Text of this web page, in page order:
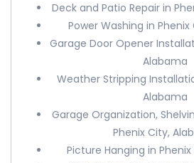
Deck and Patio Repair in
Power Washing in
Garage Door Opener
Alabama
Weather Stripping
Alabama
Garage Organization,
Phenix City,
Picture Hanging in